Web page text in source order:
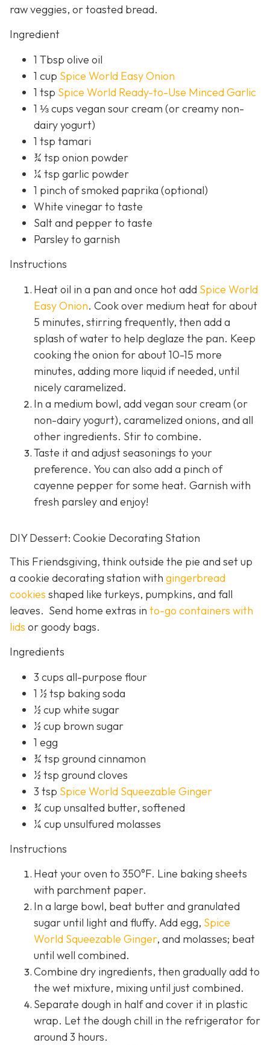
raw veggies, or toasted bread.
Ingredient
1 Tbsp olive oil
1 cup Spice World Easy Onion
1 tsp Spice World Ready-to-Use Minced Garlic
1 ⅓ cups vegan sour cream (or creamy non-
dairy yogurt)
1 tsp tamari
¾ tsp onion powder
¼ tsp garlic powder
1 pinch of smoked paprika (optional)
White vinegar to taste
Salt and pepper to taste
Parsley to garnish
Instructions
Heat oil in a pan and once hot add Spice World
Easy Onion. Cook over medium heat for about
5 minutes, stirring frequently, then add a
splash of water to help deglaze the pan. Keep
cooking the onion for about 10-15 more
minutes, adding more liquid if needed, until
nicely caramelized.
In a medium bowl, add vegan sour cream (or
non-dairy yogurt), caramelized onions, and all
other ingredients. Stir to combine.
Taste it and adjust seasonings to your
preference. You can also add a pinch of
cayenne pepper for some heat. Garnish with
fresh parsley and enjoy!
DIY Dessert: Cookie Decorating Station
This Friendsgiving, think outside the pie and set up
a cookie decorating station with gingerbread
cookies shaped like turkeys, pumpkins, and fall
leaves. Send home extras in to-go containers with
lids or goody bags.
Ingredients
3 cups all-purpose flour
1 ½ tsp baking soda
½ cup white sugar
½ cup brown sugar
1 egg
¾ tsp ground cinnamon
½ tsp ground cloves
3 tsp Spice World Squeezable Ginger
¾ cup unsalted butter, softened
¼ cup unsulfured molasses
Instructions
Heat your oven to 350°F. Line baking sheets
with parchment paper.
In a large bowl, beat butter and granulated
sugar until light and fluffy. Add egg, Spice
World Squeezable Ginger, and molasses; beat
until well combined.
Combine dry ingredients, then gradually add to
the wet mixture, mixing until just combined.
Separate dough in half and cover it in plastic
wrap. Let the dough chill in the refrigerator for
around 3 hours.